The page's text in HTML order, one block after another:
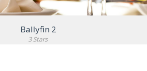
Ballyfin 2
3 Stars